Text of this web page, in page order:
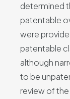
determined
patentable
were
patentable
although
to be
review of